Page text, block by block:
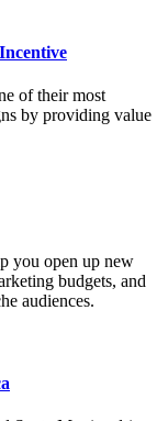
of their most
by providing value
you open up new
budgets, and
audiences.